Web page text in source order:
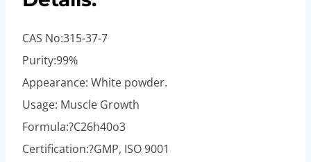
CAS No:315-37-7
Purity:99%
Appearance: White powder.
Usage: Muscle Growth
Formula:?C26h40o3
Certification:?GMP, ISO 9001